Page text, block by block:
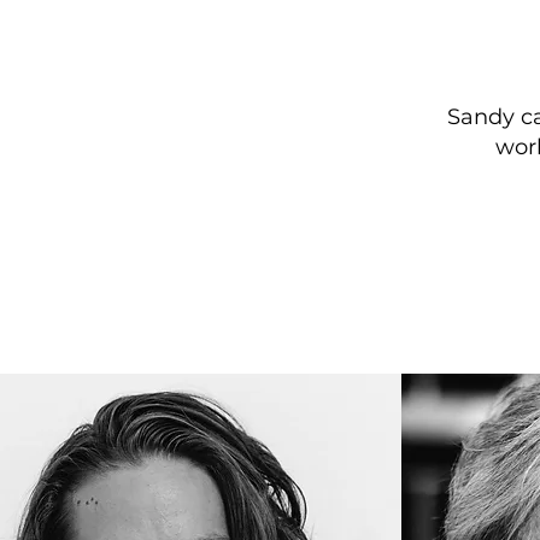
Sandy